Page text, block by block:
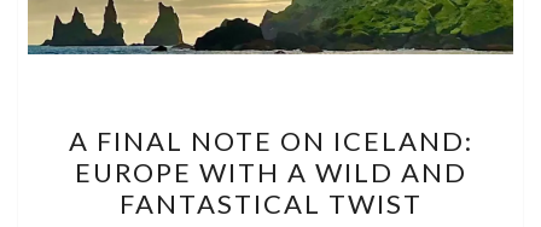
FINAL
NOTE
ON
A FINAL NOTE ON ICELAND:
EUROPE WITH A WILD AND
FANTASTICAL TWIST